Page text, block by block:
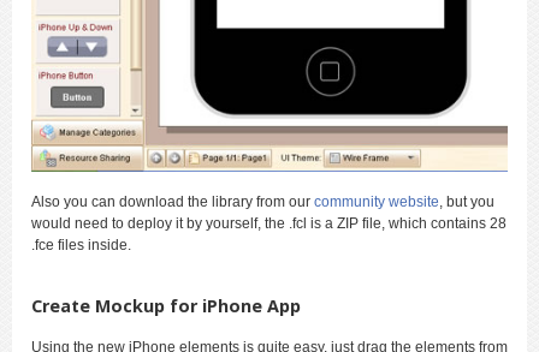
Also you can download the library from our community website , but you
would need to deploy it by yourself, the .fcl is a ZIP file, which contains 28
.fce files inside.
Create Mockup for iPhone App
Using the new iPhone elements is quite easy, just drag the elements from